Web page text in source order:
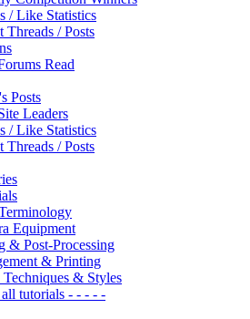
/ Like Statistics
Threads / Posts
Read
Posts
Leaders
/ Like Statistics
Threads / Posts
Equipment
& Post-Processing
& Printing
& Styles
tutorials - - - - -